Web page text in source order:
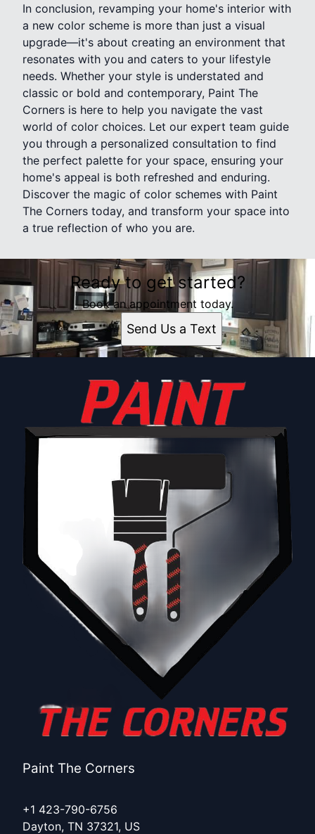
In conclusion, revamping your home's interior with
a new color scheme is more than just a visual
upgrade—it's about creating an environment that
resonates with you and caters to your lifestyle
needs. Whether your style is understated and
classic or bold and contemporary, Paint The
Corners is here to help you navigate the vast
world of color choices. Let our expert team guide
you through a personalized consultation to find
the perfect palette for your space, ensuring your
home's appeal is both refreshed and enduring.
Discover the magic of color schemes with Paint
The Corners today, and transform your space into
a true reflection of who you are.
Ready to get started?
Book an appointment today.
Send Us a Text
Paint The Corners
+1 423-790-6756
Dayton, TN 37321, US